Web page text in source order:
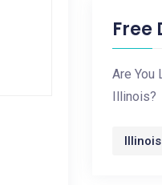
Free
Are You
Illinois?